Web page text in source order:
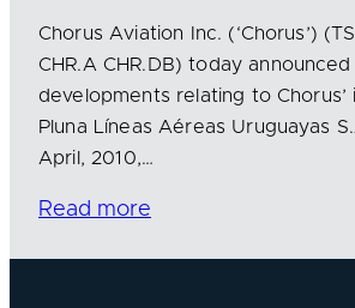
Chorus Aviation Inc. (‘Chorus’)
CHR.A CHR.DB) today
developments relating to Chorus’
Pluna Líneas Aéreas Uruguayas
April, 2010,…
Read more